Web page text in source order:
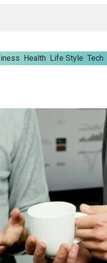
Health Life Style Tech